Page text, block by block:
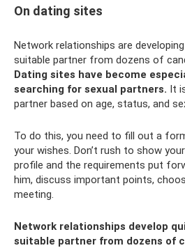
On dating sites
Network relationships are
suitable partner from dozens of
Dating sites have become
searching for sexual partners. It
partner based on age, status, and
To do this, you need to fill out a
your wishes. Don’t rush to show
profile and the requirements put
him, discuss important points,
meeting.
Network relationships develop
suitable partner from dozens of